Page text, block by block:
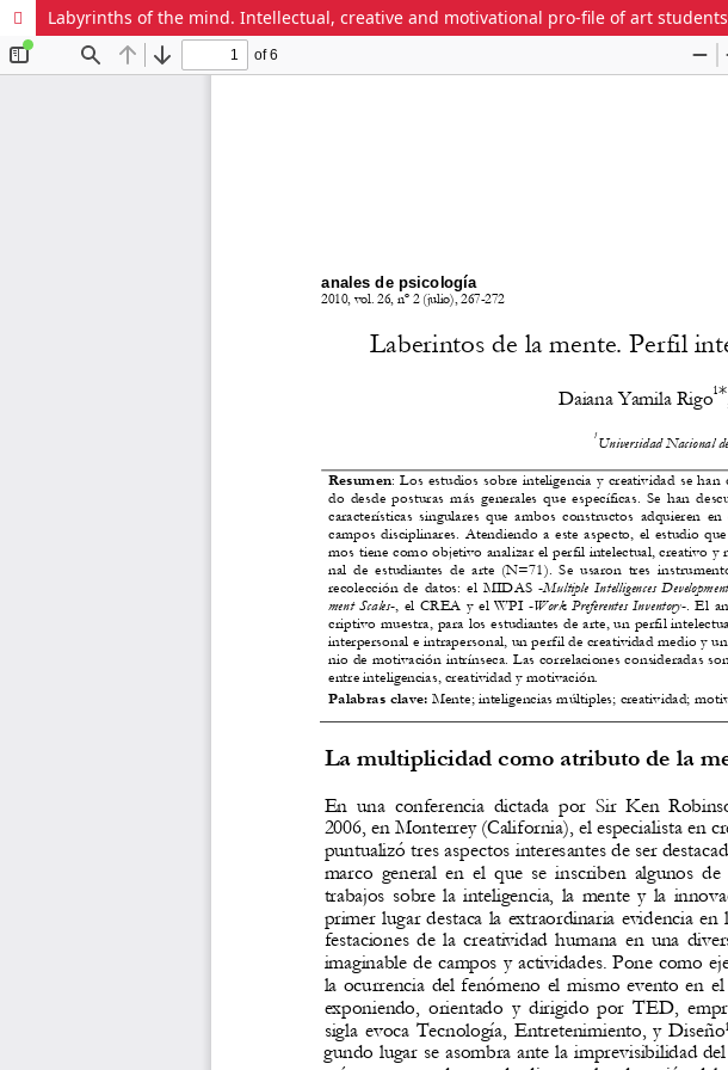
Labyrinths of the mind. Intellectual, creative and motivational pro-file of art students